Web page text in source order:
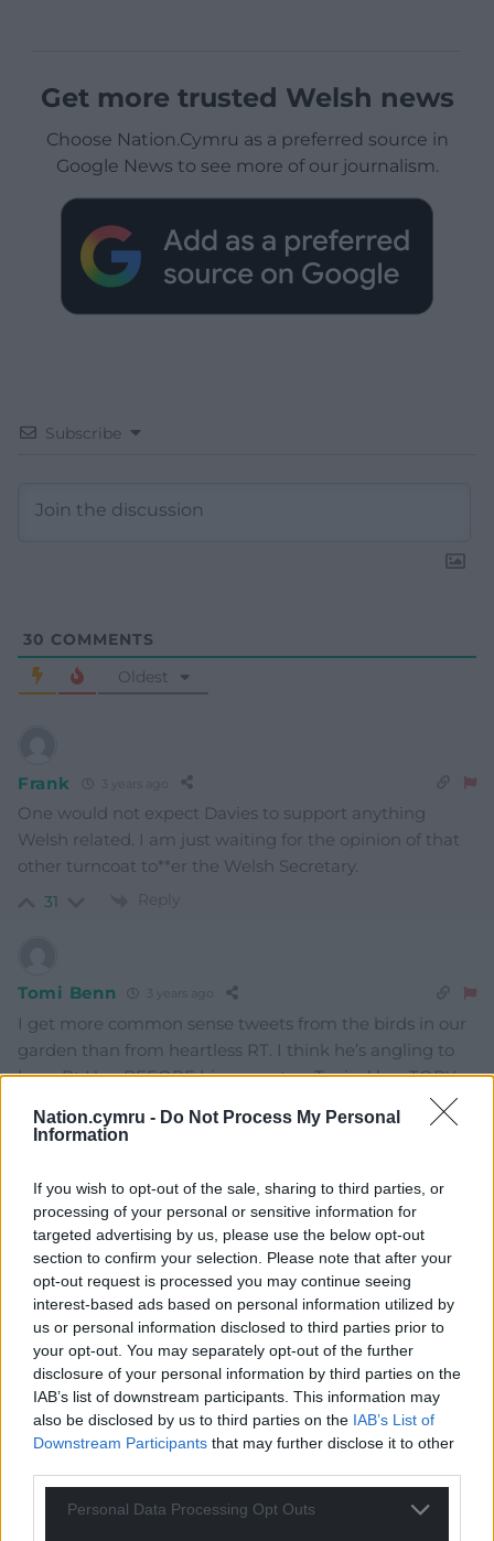
Nation.cymru - Do Not Process My Personal
Information
If you wish to opt-out of the sale, sharing to third parties, or
processing of your personal or sensitive information for
targeted advertising by us, please use the below opt-out
section to confirm your selection. Please note that after your
opt-out request is processed you may continue seeing
interest-based ads based on personal information utilized by
us or personal information disclosed to third parties prior to
your opt-out. You may separately opt-out of the further
disclosure of your personal information by third parties on the
IAB’s list of downstream participants. This information may
also be disclosed by us to third parties on the IAB’s List of
Downstream Participants that may further disclose it to other
Personal Data Processing Opt Outs
Get more trusted Welsh news
Choose Nation.Cymru as a preferred source in
Google News to see more of our journalism.
Subscribe
30 COMMENTS
Oldest
Frank
One would not expect Davies to support anything
Welsh related. I am just waiting for the opinion of that
other turncoat to**er the Welsh Secretary.
31 Reply
Tomi Benn
I get more common sense tweets from the birds in our
garden than from heartless RT. I think he’s angling to
have Rt Hon BEFORE his name too. Typical lavaTORY.
23 Reply
Lazar Ionescu 3 years ago
He fits to the idiom I learnt over the weekend “Dic Siôn
Dafydd”. Grow a pair, man, seriously. Stand up for your
country and your people.
28 Reply
Mole 3 years ago
Reply toLazar Ionescu